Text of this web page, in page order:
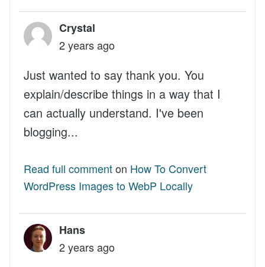
Crystal
2 years ago
Just wanted to say thank you. You
explain/describe things in a way that I
can actually understand. I've been
blogging...
Read full commenton How To Convert
WordPress Images to WebP Locally
Hans
2 years ago